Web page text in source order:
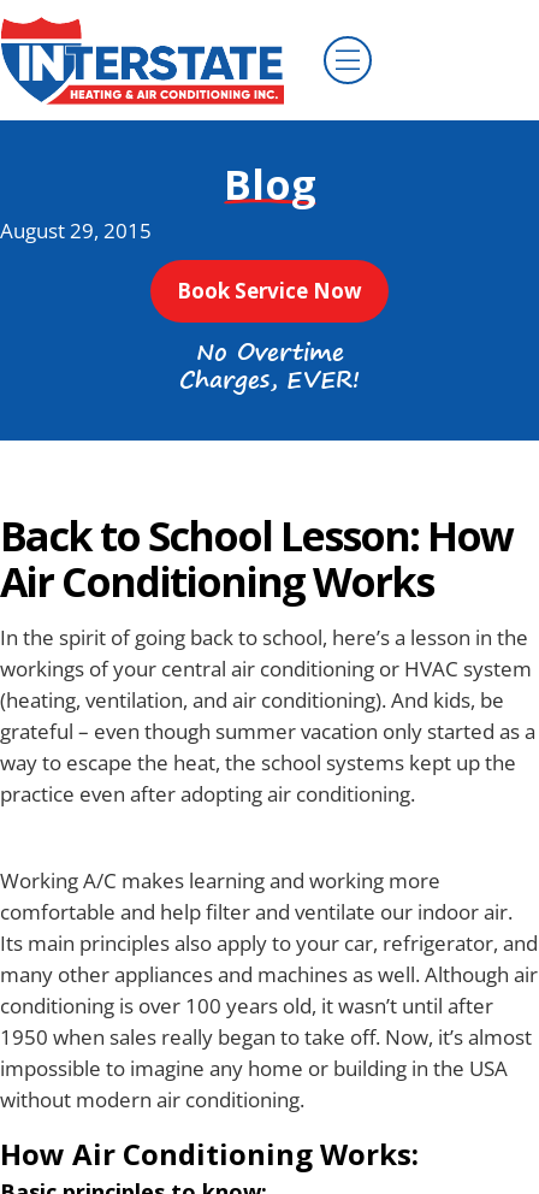
Blog
August 29, 2015
Book Service Now
No Overtime
Charges, EVER!
Back to School Lesson: How
Air Conditioning Works
In the spirit of going back to school, here’s a lesson in the
workings of your central air conditioning or HVAC system
(heating, ventilation, and air conditioning). And kids, be
grateful – even though summer vacation only started as a
way to escape the heat, the school systems kept up the
practice even after adopting air conditioning.
Working A/C makes learning and working more
comfortable and help filter and ventilate our indoor air.
Its main principles also apply to your car, refrigerator, and
many other appliances and machines as well. Although air
conditioning is over 100 years old, it wasn’t until after
1950 when sales really began to take off. Now, it’s almost
impossible to imagine any home or building in the USA
without modern air conditioning.
How Air Conditioning Works: